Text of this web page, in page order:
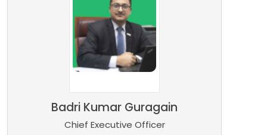
Badri Kumar Guragain
Chief Executive Officer